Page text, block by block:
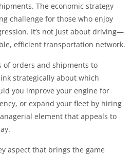
The economic strategy
challenge for those who enjoy
It’s not just about driving—
efficient transportation network.
of orders and shipments to
strategically about which
you improve your engine for
or expand your fleet by hiring
element that appeals to
aspect that brings the game